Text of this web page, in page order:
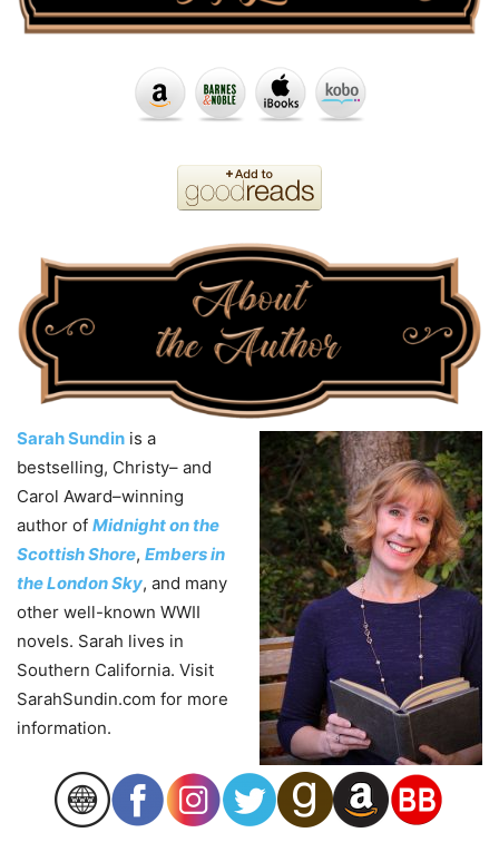
Sarah Sundin is a
bestselling, Christy– and
Carol Award–winning
author of Midnight on the
Scottish Shore, Embers in
the London Sky, and many
other well-known WWII
novels. Sarah lives in
Southern California. Visit
SarahSundin.com for more
information.